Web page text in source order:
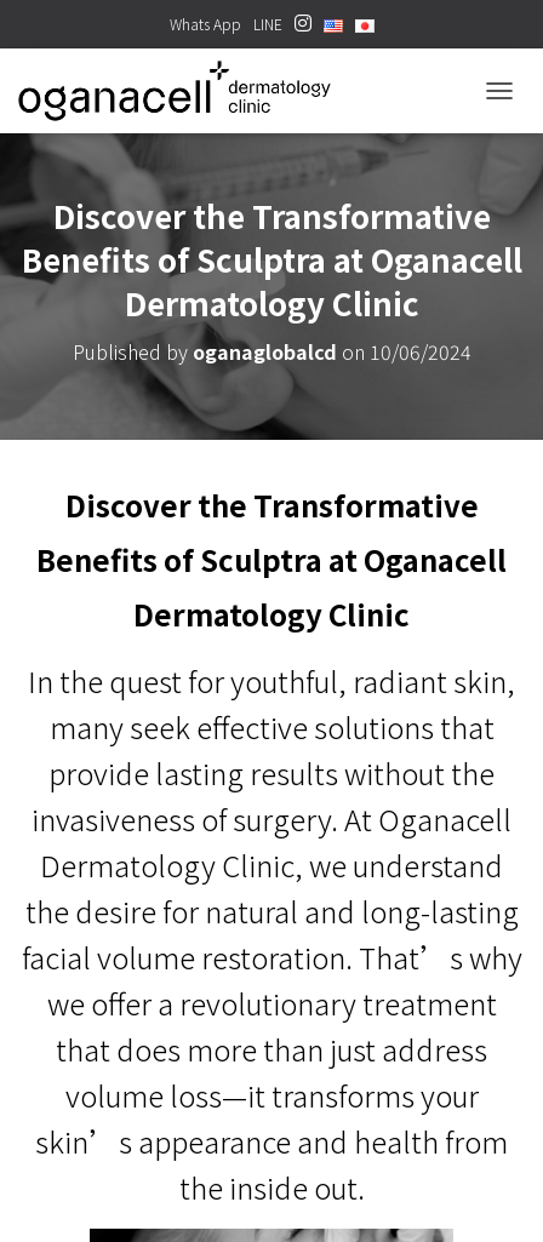
Whats App LINE
Discover the Transformative
Benefits of Sculptra at Oganacell
Dermatology Clinic
Published by oganaglobalcd on 10/06/2024
Discover the Transformative
Benefits of Sculptra at Oganacell
Dermatology Clinic
In the quest for youthful, radiant skin,
many seek effective solutions that
provide lasting results without the
invasiveness of surgery. At Oganacell
Dermatology Clinic, we understand
the desire for natural and long-lasting
facial volume restoration. That’s why
we offer a revolutionary treatment
that does more than just address
volume loss—it transforms your
skin’s appearance and health from
the inside out.